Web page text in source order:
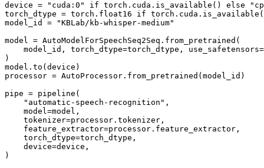
device =
"cuda:0" if torch.cuda.is_available() else
torch_dtype = torch.float16 if
model_id =
"KBLab/kb-whisper-medium"
model = AutoModelForSpeechSeq2Seq.from_pretrained(
    model_id, torch_dtype=torch_dtype, use_safetensors=
)
model.to(device)
processor = AutoProcessor.from_pretrained(model_id)
pipe = pipeline(
"automatic-speech-recognition" ,
    model=model,
    tokenizer=processor.tokenizer,
    feature_extractor=processor.feature_extractor,
    torch_dtype=torch_dtype,
    device=device,
)